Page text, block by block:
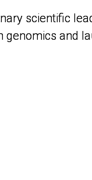
scientific
genomics and
scientific
genomics and